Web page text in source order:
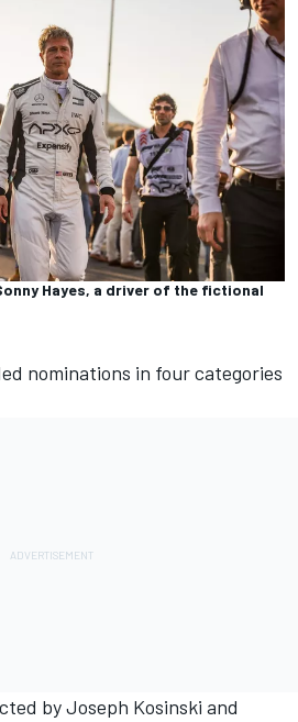
Hayes, a driver of the fictional
nominations in four categories
by Joseph Kosinski and